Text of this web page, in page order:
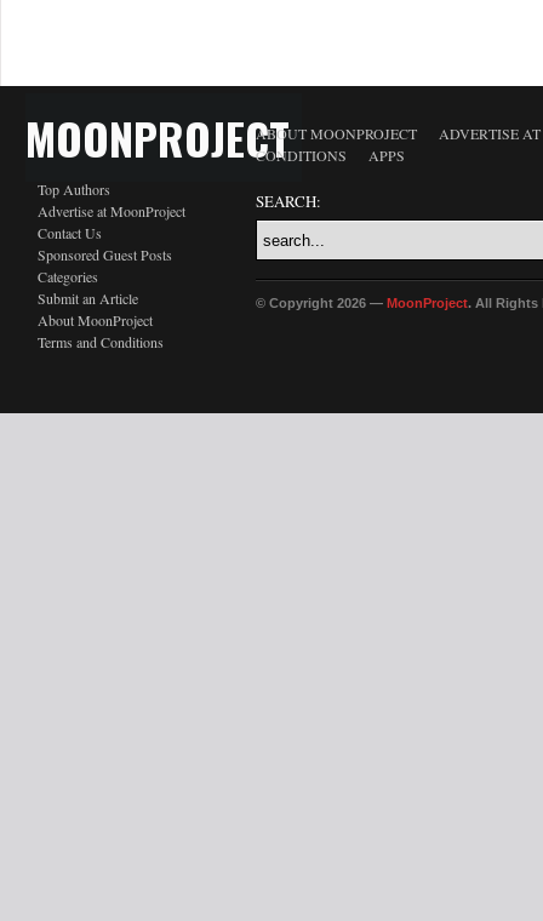
MOONPROJECT
Top Authors
Advertise at MoonProject
Contact Us
Sponsored Guest Posts
Categories
Submit an Article
About MoonProject
Terms and Conditions
ABOUT MOONPROJECT
ADVERTISE
CONDITIONS
APPS
SEARCH:
© Copyright 2026 — MoonProject. All Rights